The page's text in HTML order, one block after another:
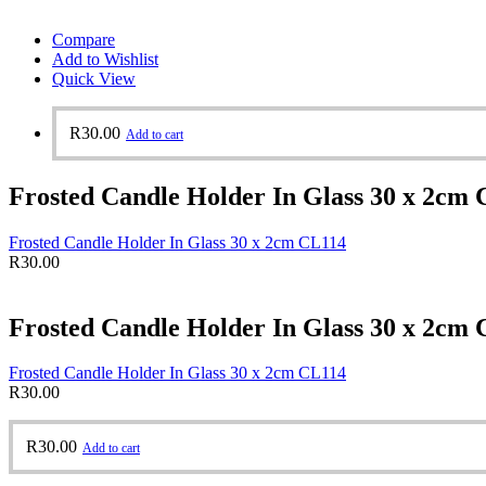
Compare
Add to Wishlist
Quick View
R30.00 Add to cart
Frosted Candle Holder In Glass 30 x 2cm
Frosted Candle Holder In Glass 30 x 2cm CL114
R30.00
Frosted Candle Holder In Glass 30 x 2cm
Frosted Candle Holder In Glass 30 x 2cm CL114
R30.00
R30.00 Add to cart